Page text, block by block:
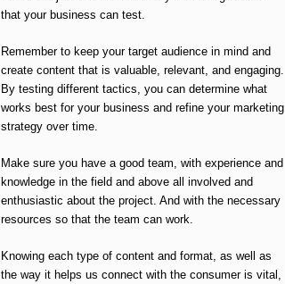
that your business can test.
Remember to keep your target audience in mind and
create content that is valuable, relevant, and engaging.
By testing different tactics, you can determine what
works best for your business and refine your marketing
strategy over time.
Make sure you have a good team, with experience and
knowledge in the field and above all involved and
enthusiastic about the project. And with the necessary
resources so that the team can work.
Knowing each type of content and format, as well as
the way it helps us connect with the consumer is vital,